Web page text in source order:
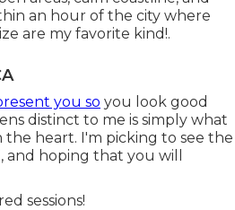
an hour of the city where
are my favorite kind!.
you so you look good
distinct to me is simply what
heart. I'm picking to see the
and hoping that you will
sessions!